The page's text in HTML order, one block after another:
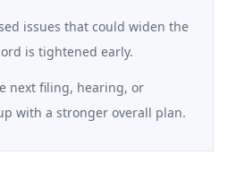
issues that could widen the
is tightened early.
next filing, hearing, or
with a stronger overall plan.